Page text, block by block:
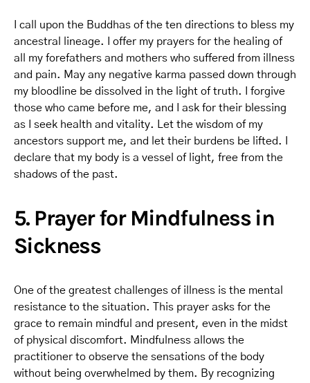
I call upon the Buddhas of the ten directions to bless my
ancestral lineage. I offer my prayers for the healing of
all my forefathers and mothers who suffered from illness
and pain. May any negative karma passed down through
my bloodline be dissolved in the light of truth. I forgive
those who came before me, and I ask for their blessing
as I seek health and vitality. Let the wisdom of my
ancestors support me, and let their burdens be lifted. I
declare that my body is a vessel of light, free from the
shadows of the past.
5. Prayer for Mindfulness in
Sickness
One of the greatest challenges of illness is the mental
resistance to the situation. This prayer asks for the
grace to remain mindful and present, even in the midst
of physical discomfort. Mindfulness allows the
practitioner to observe the sensations of the body
without being overwhelmed by them. By recognizing